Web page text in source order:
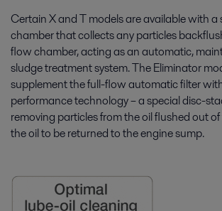
Certain X and T models are available with a
chamber that collects any particles
flow chamber, acting as an automatic,
sludge treatment system. The Eliminator
supplement the full-flow automatic filter
performance technology – a special disc-
removing particles from the oil flushed out
the oil to be returned to the engine sump.